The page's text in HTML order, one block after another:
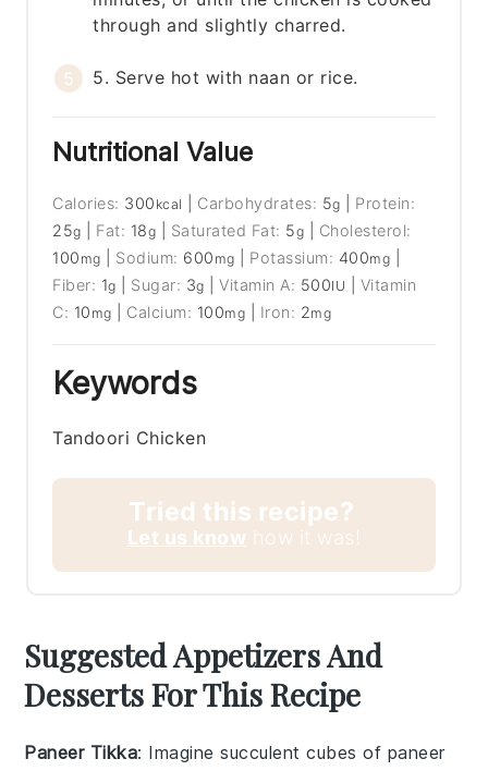
through and slightly charred.
5. Serve hot with naan or rice.
Nutritional Value
Calories: 300 kcal Carbohydrates: 5g
Protein:
25g Fat: 18g Saturated Fat: 5g
Cholesterol:
100 mg Sodium: 600 mg Potassium: 400mg
Fiber: 1g Sugar: 3g |Vitamin A: 500IU
Vitamin
C: 10 mg Calcium: 100mg Iron: 2mg
Keywords
Tandoori Chicken
Tried this recipe?
Let us know how it was!
Suggested Appetizers And
Desserts For This Recipe
Paneer Tikka: Imagine succulent cubes of paneer